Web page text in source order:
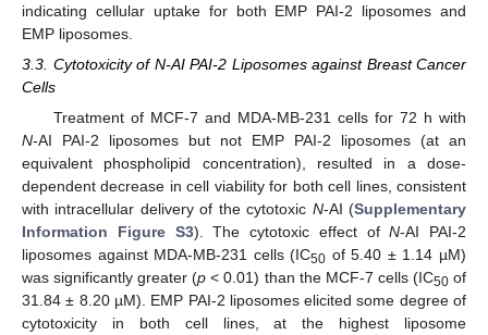
indicating cellular uptake for both EMP PAI-2 liposomes and
EMP liposomes.
3.3. Cytotoxicity of N-AI PAI-2 Liposomes against Breast Cancer
Cells
Treatment of MCF-7 and MDA-MB-231 cells for 72 h with
N-AI PAI-2 liposomes but not EMP PAI-2 liposomes (at an
equivalent phospholipid concentration), resulted in a dose-
dependent decrease in cell viability for both cell lines, consistent
with intracellular delivery of the cytotoxic N-AI (Supplementary
Information Figure S3). The cytotoxic effect ofN-AI PAI-2
liposomes against MDA-MB-231 cells (IC50 of 5.40 ± 1.14 µM)
was significantly greater (p < 0.01) than the MCF-7 cells (IC50of
31.84 ± 8.20 µM). EMP PAI-2 liposomes elicited some degree of
cytotoxicity in both cell lines, at the highest liposome